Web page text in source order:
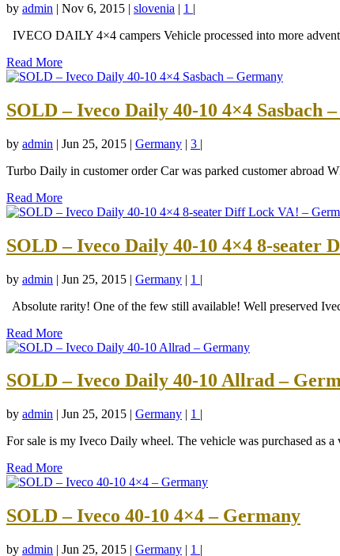
by admin | Nov 6, 2015 | slovenia | 1 |
IVECO DAILY 4×4 campers Vehicle processed into more
Read More
SOLD – Iveco Daily 40-10 4×4 Sasbach
by admin | Jun 25, 2015 | Germany | 3 |
Turbo Daily in customer order Car was parked customer abroad
Read More
SOLD – Iveco Daily 40-10 4×4 8-seater
by admin | Jun 25, 2015 | Germany | 1 |
Absolute rarity! One of the few still available! Well preserved
Read More
SOLD – Iveco Daily 40-10 Allrad –
by admin | Jun 25, 2015 | Germany | 1 |
For sale is my Iveco Daily wheel. The vehicle was purchased as
Read More
SOLD – Iveco 40-10 4×4 – Germany
by admin | Jun 25, 2015 | Germany | 1 |